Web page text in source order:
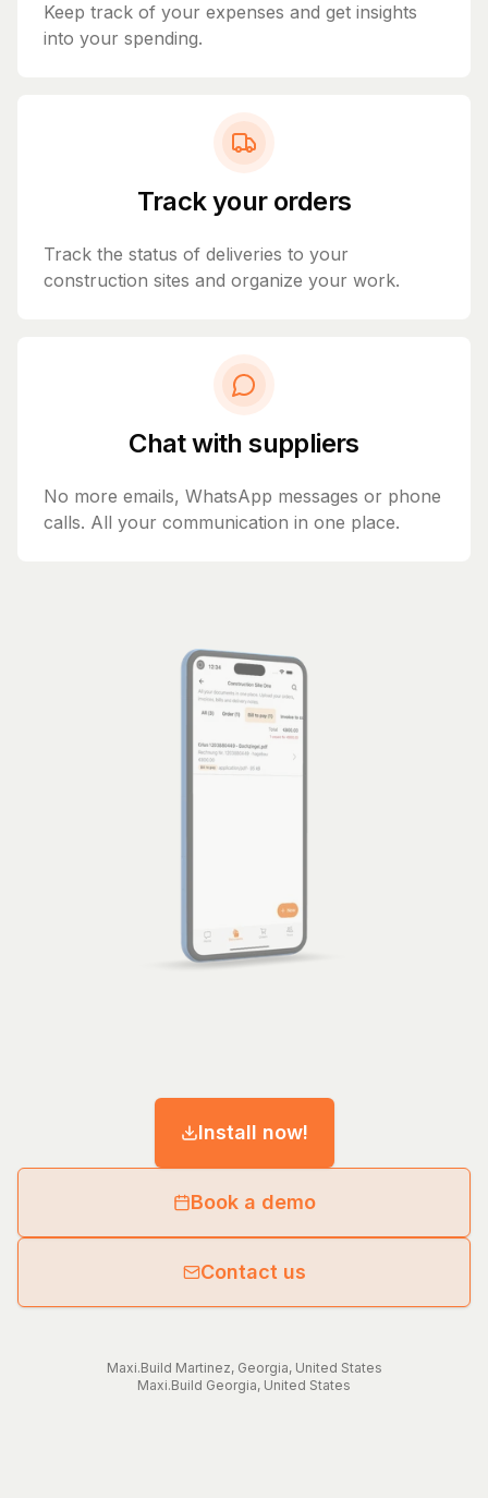
Keep track of your expenses and get insights
into your spending.
Track your orders
Track the status of deliveries to your
construction sites and organize your work.
Chat with suppliers
No more emails, WhatsApp messages or phone
calls. All your communication in one place.
Install now!
Book a demo
Contact us
Maxi.Build Martinez, Georgia, United States
Maxi.Build Georgia, United States